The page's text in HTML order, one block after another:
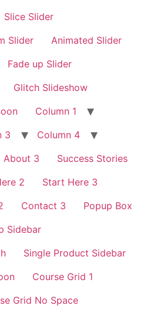
Slice Slider
Slider
Animated Slider
Fade up Slider
Glitch Slideshow
Column 1
3
Column 4
About 3
Success Stories
2
Start Here 3
Contact 3
Popup Box
Sidebar
Single Product Sidebar
Course Grid 1
Grid No Space